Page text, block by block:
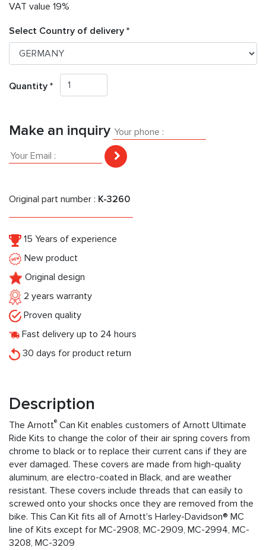
VAT value 19%
Select Country of delivery *
Quantity *
Make an inquiry
Original part number : K-3260
15 Years of experience
New product
Original design
2 years warranty
Proven quality
Fast delivery up to 24 hours
30 days for product return
Description
The Arnott® Can Kit enables customers of Arnott Ultimate
Ride Kits to change the color of their air spring covers from
chrome to black or to replace their current cans if they are
ever damaged. These covers are made from high-quality
aluminum, are electro-coated in Black, and are weather
resistant. These covers include threads that can easily to
screwed onto your shocks once they are removed from the
bike. This Can Kit fits all of Arnott's Harley-Davidson® MC
line of Kits except for MC-2908, MC-2909, MC-2994, MC-
3208, MC-3209